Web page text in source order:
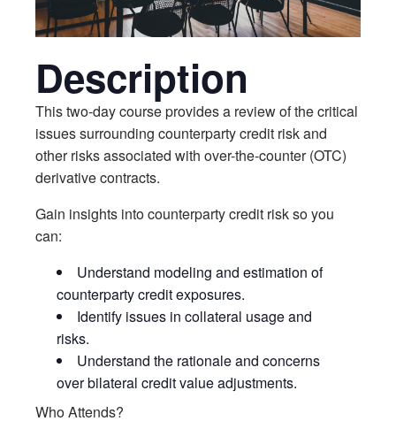
Description
This two-day course provides a review of the critical
issues surrounding counterparty credit risk and
other risks associated with over-the-counter (OTC)
derivative contracts.
Gain insights into counterparty credit risk so you
can:
Understand modeling and estimation of
counterparty credit exposures.
Identify issues in collateral usage and
risks.
Understand the rationale and concerns
over bilateral credit value adjustments.
Who Attends?